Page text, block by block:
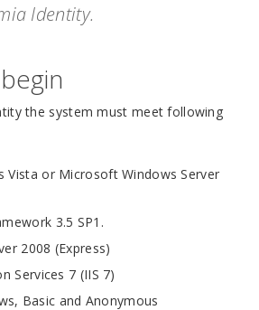
Identity.
the system must meet following
Vista or Microsoft Windows Server
3.5 SP1.
2008 (Express)
Services 7 (IIS 7)
Basic and Anonymous